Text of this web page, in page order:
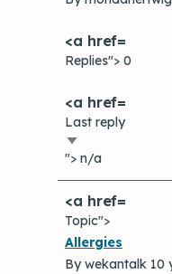
Replies"> 0
Last reply
Sort
ascending
"> n/a
Topic">
Normal
topic
Allergies
Bywekantalk 10